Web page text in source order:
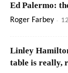
Ed Palermo:
Roger Farbey -
Linley
table is really,